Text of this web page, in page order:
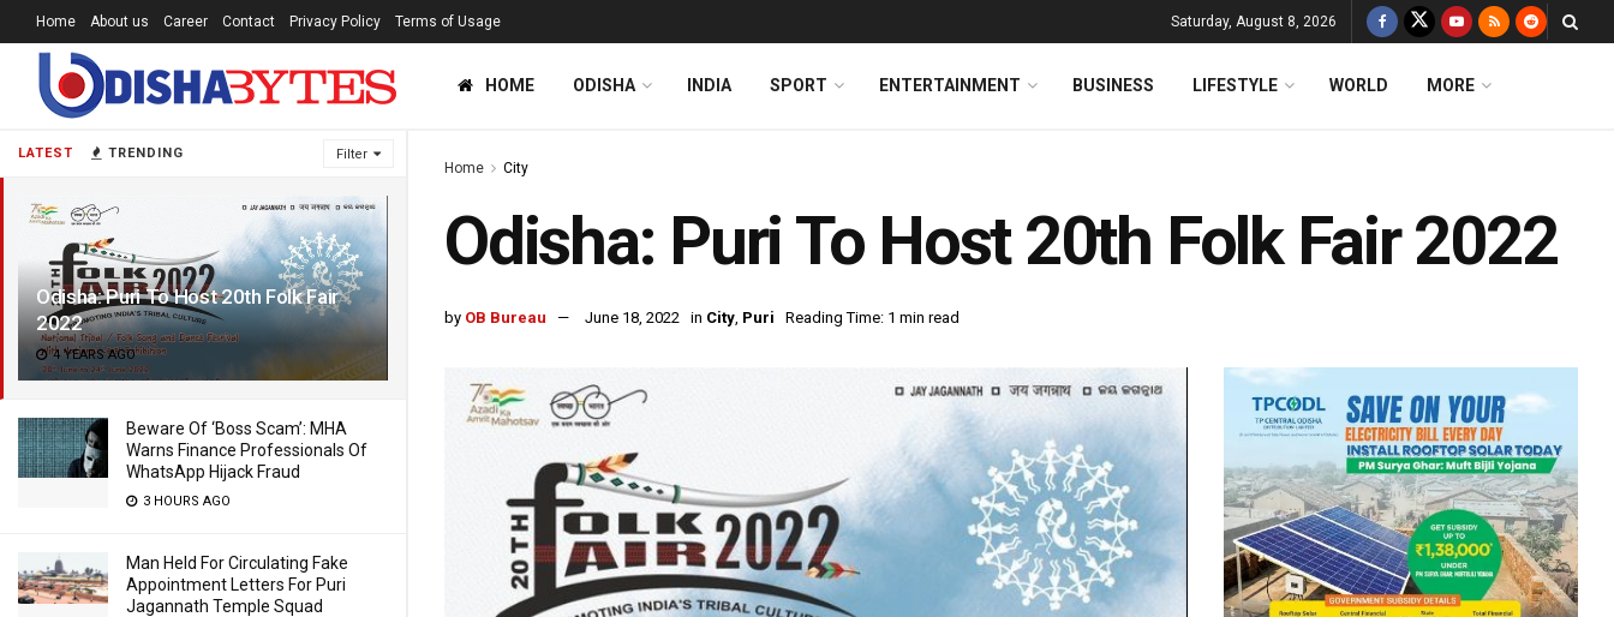
LATEST TRENDING Filter
Odisha: Puri To Host 20th Folk Fair
2022
4 YEARS AGO
Beware Of ‘Boss Scam’: MHA
Warns Finance Professionals Of
WhatsApp Hijack Fraud
3 HOURS AGO
Man Held For Circulating Fake
Appointment Letters For Puri
Jagannath Temple Squad
Home About us Career Contact Privacy Policy Terms of Usage Saturday, August 8, 2026
HOME ODISHA INDIA SPORT ENTERTAINMENT BUSINESS LIFESTYLE WORLD MORE
Home City
Odisha: Puri To Host 20th Folk Fair 2022
by OB Bureau June 18, 2022 in City, Puri Reading Time: 1 min read